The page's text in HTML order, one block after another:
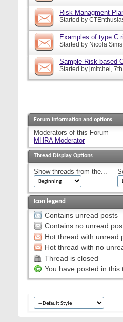
Risk Managment
Started by
Examples of type C
Started by Nicola Sims
Sample Risk-based
Started by jmitchel ,
Forum information and options
Moderators of this Forum
MHRA Moderator
Thread Display Options
Show threads from the...
Icon legend
Contains unread posts
Contains no unread
Hot thread with unread
Hot thread with no
Thread is closed
You have posted in this